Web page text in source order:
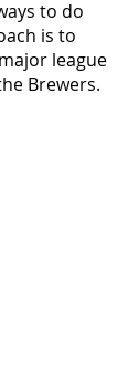
to do
is to
league
Brewers.